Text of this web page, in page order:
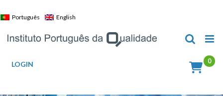
to
Português English
LOGIN